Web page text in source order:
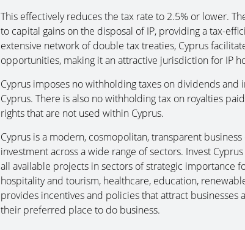
This effectively reduces the tax rate to 2.5% or lower.
to capital gains on the disposal of IP, providing a tax-
extensive network of double tax treaties, Cyprus
opportunities, making it an attractive jurisdiction for IP
Cyprus imposes no withholding taxes on dividends
Cyprus. There is also no withholding tax on royalties
rights that are not used within Cyprus.
Cyprus is a modern, cosmopolitan, transparent
investment across a wide range of sectors. Invest
all available projects in sectors of strategic importance
hospitality and tourism, healthcare, education,
provides incentives and policies that attract businesses
their preferred place to do business.